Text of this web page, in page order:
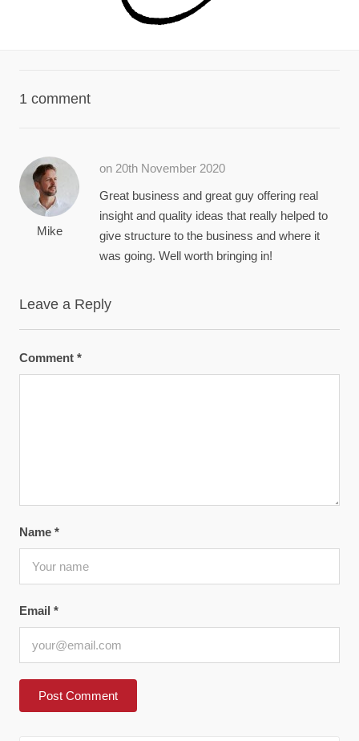
1 comment
Mike
on 20th November 2020
Great business and great guy offering real
insight and quality ideas that really helped to
give structure to the business and where it
was going. Well worth bringing in!
Leave a Reply
Comment *
Name *
Email *